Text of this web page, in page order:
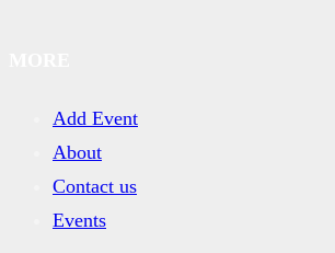
Add Event
About
Contact us
Events